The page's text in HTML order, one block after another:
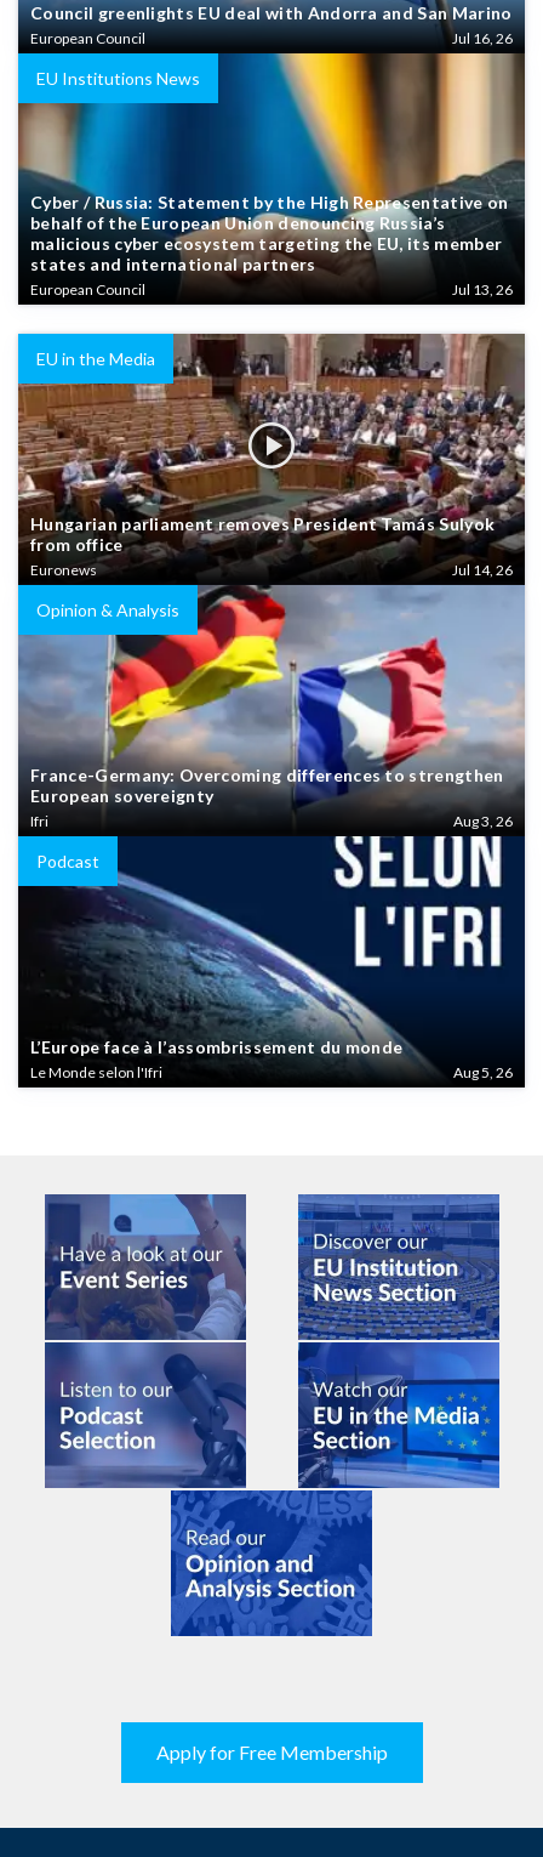
Council greenlights EU deal with Andorra and San Marino
European Council Jul 16, 26
EU Institutions News
Cyber / Russia: Statement by the High Representative on
behalf of the European Union denouncing Russia’s
malicious cyber ecosystem targeting the EU, its member
states and international partners
European Council Jul 13, 26
EU in the Media
Hungarian parliament removes President Tamás Sulyok
from office
Euronews Jul 14, 26
Opinion & Analysis
France-Germany: Overcoming differences to strengthen
European sovereignty
Ifri Aug 3, 26
Podcast
L’Europe face à l’assombrissement du monde
Le Monde selon l'Ifri Aug 5, 26
Apply for Free Membership